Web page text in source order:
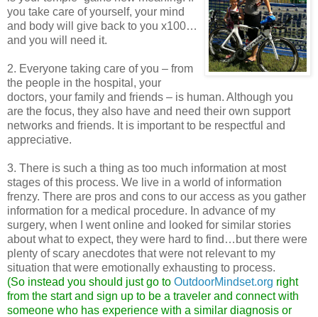
you take care of yourself, your mind
and body will give back to you x100…
and you will need it.
2. Everyone taking care of you – from
the people in the hospital, your
doctors, your family and friends – is human. Although you
are the focus, they also have and need their own support
networks and friends. It is important to be respectful and
appreciative.
3. There is such a thing as too much information at most
stages of this process. We live in a world of information
frenzy. There are pros and cons to our access as you gather
information for a medical procedure. In advance of my
surgery, when I went online and looked for similar stories
about what to expect, they were hard to find…but there were
plenty of scary anecdotes that were not relevant to my
situation that were emotionally exhausting to process.
(So instead you should just go to OutdoorMindset.org right
from the start and sign up to be a traveler and connect with
someone who has experience with a similar diagnosis or